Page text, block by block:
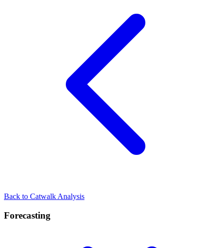
Back to Catwalk Analysis
Forecasting